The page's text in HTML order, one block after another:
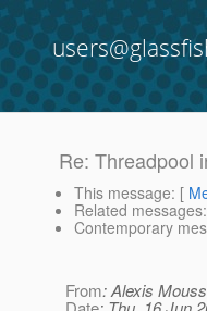
Re: Threadpool
This message: [
Related messages:
Contemporary
From: Alexis